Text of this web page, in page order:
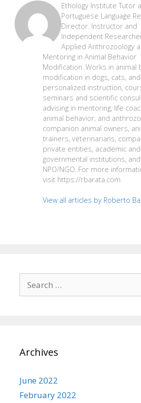
Ethology Institute Tutor
Portuguese Language
Director. Instructor and
Independent
Applied Anthrozoology
Mentoring in Animal Behavior
Modification. Works in animal
modification in dogs, cats,
personalized instruction,
seminars and scientific
advising in mentoring, life
animal behavior, and
companion animal owners,
trainers, veterinarians,
private entities, academic and
governmental institutions, and
NPO/NGO. For more
visit https://rbarata.com
View all articles by Roberto
for:
Archives
June 2022
February 2022